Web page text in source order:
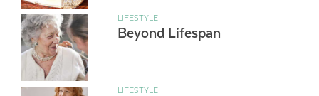
LIFESTYLE
Beyond Lifespan
LIFESTYLE